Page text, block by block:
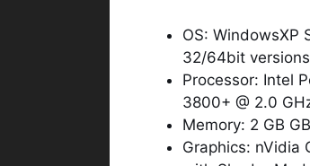
OS: WindowsXP
32/64bit
Processor: Intel
3800+ @ 2.0
Memory: 2 GB
Graphics: nVidia